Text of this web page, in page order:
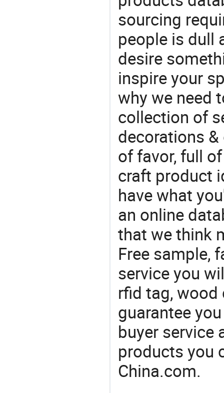
sourcing
people is dull
desire
inspire your
why we need
collection of
decorations
of favor, full
craft product
have what
an online
that we think
Free sample,
service you
rfid tag, wood
guarantee
buyer service
products you
China.com.